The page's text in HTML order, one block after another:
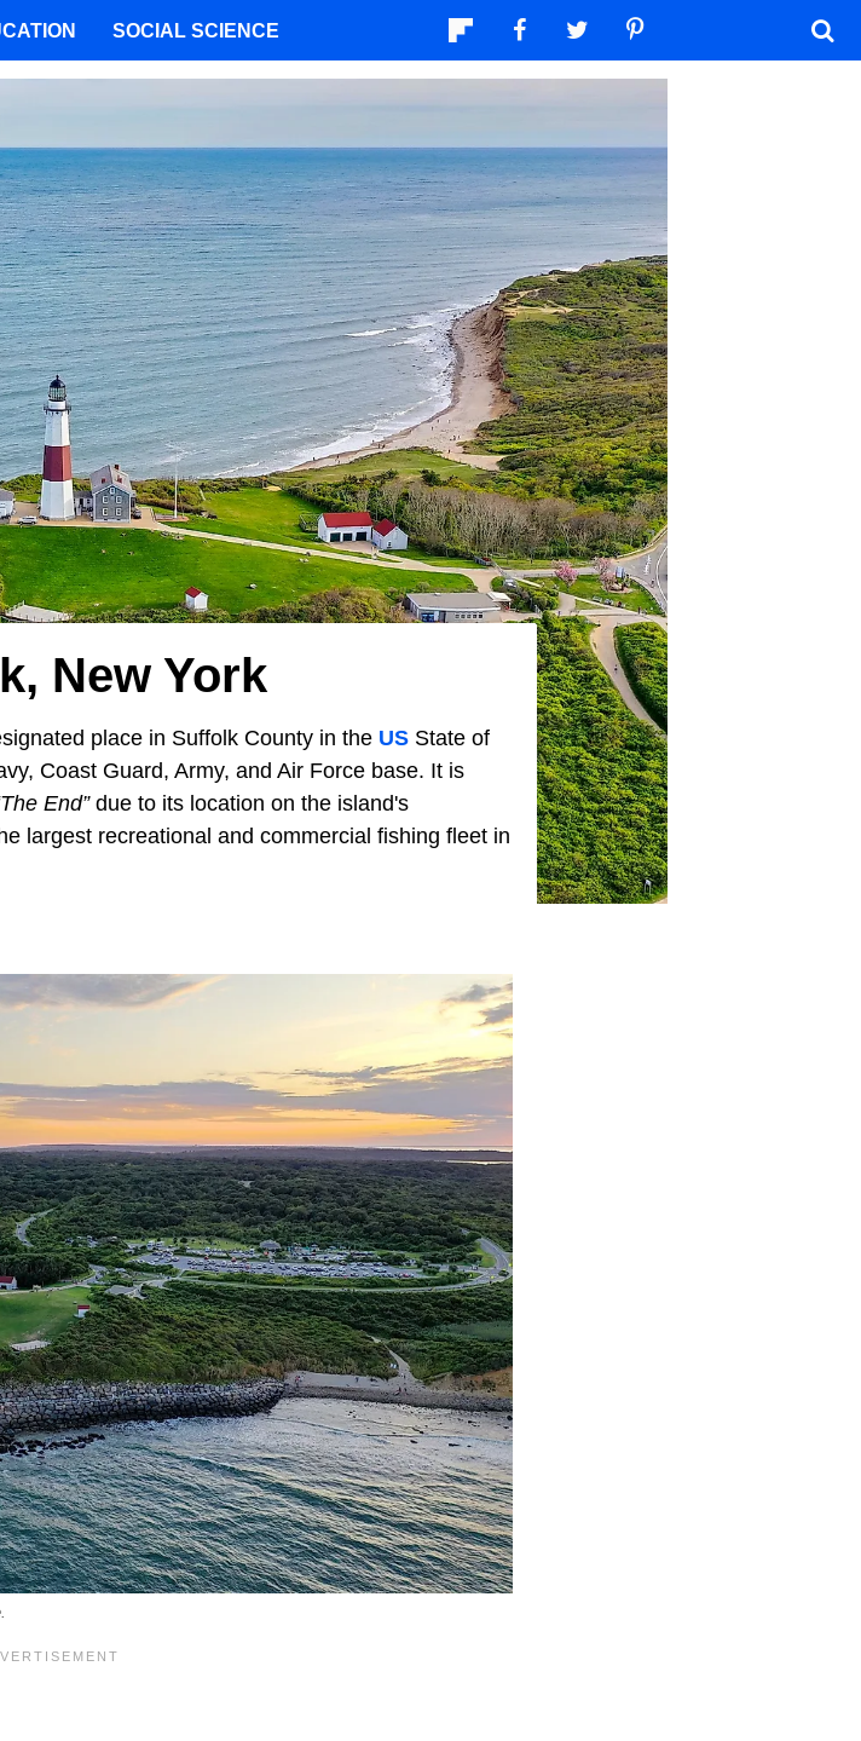
New York
place in Suffolk County in the US State of
Coast Guard, Army, and Air Force base. It is
End”due to its location on the island's
largest recreational and commercial fishing fleet in
SOCIAL SCIENCE